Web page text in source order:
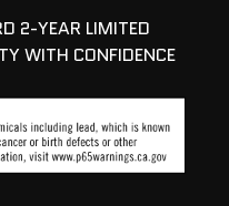
2-YEAR LIMITED
WITH CONFIDENCE